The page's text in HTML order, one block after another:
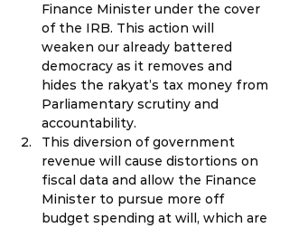
Finance Minister under the cover
of the IRB. This action will
weaken our already battered
democracy as it removes and
hides the rakyat’s tax money from
Parliamentary scrutiny and
accountability.
This diversion of government
revenue will cause distortions on
fiscal data and allow the Finance
Minister to pursue more off
budget spending at will, which are